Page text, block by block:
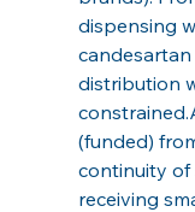
dispensing
distribution
(funded)
continuity of
receiving